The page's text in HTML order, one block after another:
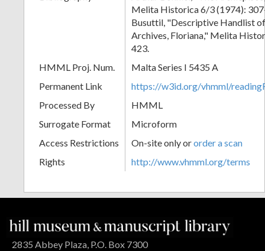
Melita Historica 6/3 (1974):
Busuttil, "Descriptive Handlist
Archives, Floriana," Melita
423.
HMML Proj. Num.
Malta Series I 5435 A
Permanent Link
https://w3id.org/vhmml/
Processed By
HMML
Surrogate Format
Microform
Access Restrictions
On-site only ororder a scan
Rights
http://www.vhmml.org/terms
2835 Abbey Plaza, P.O. Box 7300